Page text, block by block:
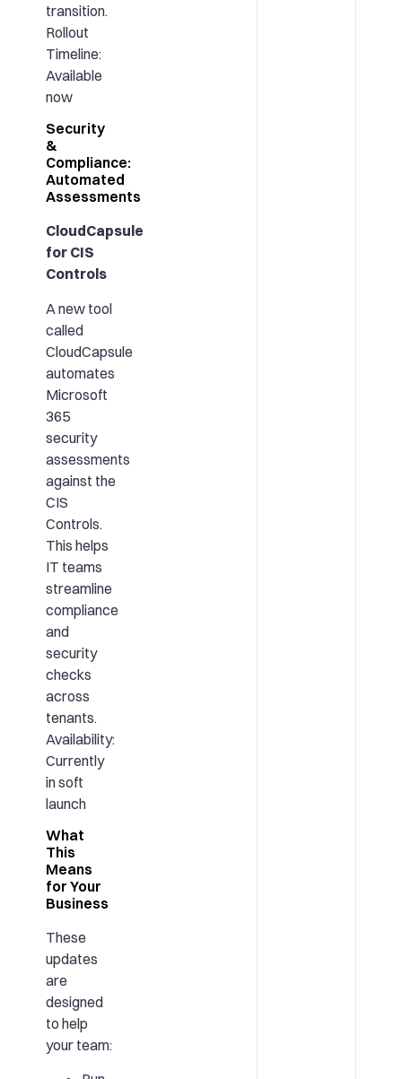
transition.
Rollout
Timeline:
Available
now
Security
&
Compliance:
Automated
Assessments
CloudCapsule
for CIS
Controls
A new tool
called
CloudCapsule
automates
Microsoft
365
security
assessments
against the
CIS
Controls.
This helps
IT teams
streamline
compliance
and
security
checks
across
tenants.
Availability:
Currently
in soft
launch
What
This
Means
for Your
Business
These
updates
are
designed
to help
your team: